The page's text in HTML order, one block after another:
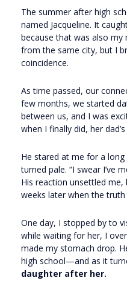
The summer after high
named Jacqueline. It
because that was also my
from the same city, but I
coincidence.
As time passed, our
few months, we started
between us, and I was
when I finally did, her
He stared at me for a
turned pale. “I swear I’ve
His reaction unsettled
weeks later when the
One day, I stopped by to
while waiting for her, I
made my stomach drop.
high school—and as it
daughter after her.